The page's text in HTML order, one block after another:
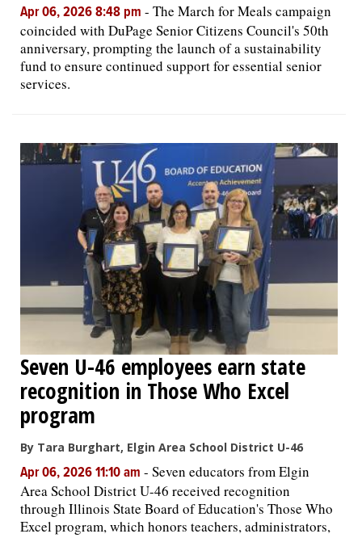
Apr 06, 2026 8:48 pm - The March for Meals campaign
coincided with DuPage Senior Citizens Council's 50th
anniversary, prompting the launch of a sustainability
fund to ensure continued support for essential senior
services.
Seven U-46 employees earn state
recognition in Those Who Excel
program
By Tara Burghart, Elgin Area School District U-46
Apr 06, 2026 11:10 am - Seven educators from Elgin
Area School District U-46 received recognition
through Illinois State Board of Education's Those Who
Excel program, which honors teachers, administrators,